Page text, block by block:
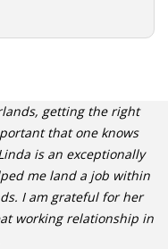
getting the right
that one knows
is an exceptionally
me land a job within
I am grateful for her
working relationship in